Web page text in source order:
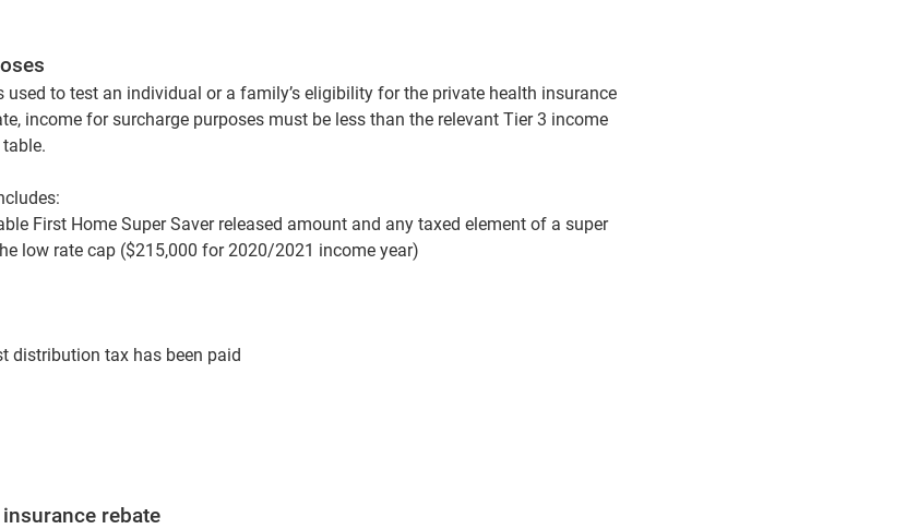
used to test an individual or a family’s eligibility for the private health insurance
income for surcharge purposes must be less than the relevant Tier 3 income
First Home Super Saver released amount and any taxed element of a super
low rate cap ($215,000 for 2020/2021 income year)
distribution tax has been paid
rebate